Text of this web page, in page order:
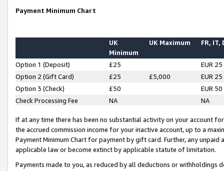
Payment Minimum Chart
UK
Minimum
UK Maximum FR, IT,
Option 1 (Deposit) £25
EUR 25
Option 2 (Gift Card)
£25 £5,000
EUR 25
Option 3 (Check)
£50
EUR 50
Check Processing Fee
NA NA
If at any time there has been no substantial activity on your account
the accrued commission income for your inactive account, up to a
Payment Minimum Chart for payment by gift card. Further, any
applicable law or become extinct by applicable statute of limitation.
Payments made to you, as reduced by all deductions or